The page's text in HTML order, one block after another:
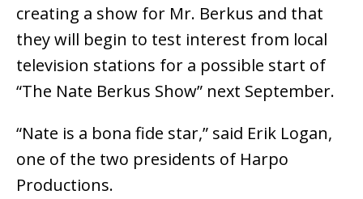
creating a show for Mr. Berkus and that
they will begin to test interest from local
television stations for a possible start of
“The Nate Berkus Show” next September.
“Nate is a bona fide star,” said Erik Logan,
one of the two presidents of Harpo
Productions.